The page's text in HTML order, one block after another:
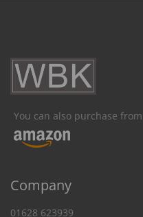
You can also purchase
Company
01628 623939